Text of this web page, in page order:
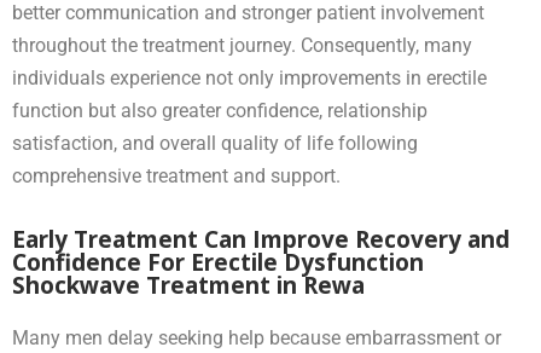
better communication and stronger patient involvement
throughout the treatment journey. Consequently, many
individuals experience not only improvements in erectile
function but also greater confidence, relationship
satisfaction, and overall quality of life following
comprehensive treatment and support.
Early Treatment Can Improve Recovery and
Confidence For Erectile Dysfunction
Shockwave Treatment in Rewa
Many men delay seeking help because embarrassment or